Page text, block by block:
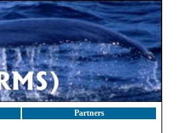
Partners